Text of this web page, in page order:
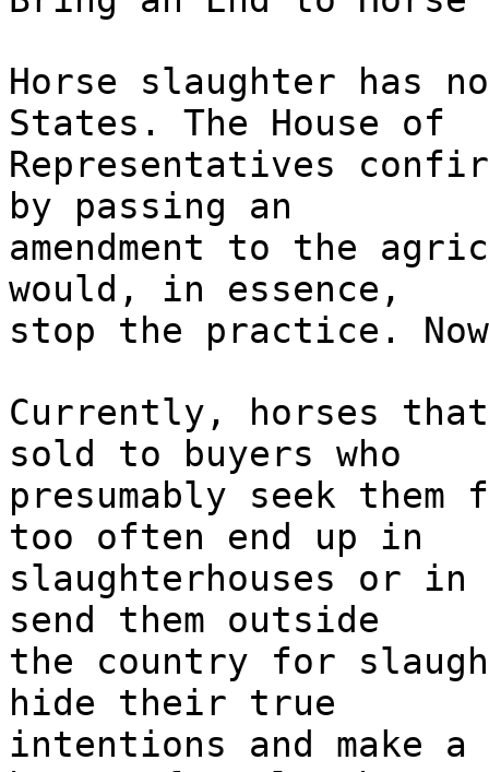
Horse slaughter has
States. The House of
Representatives
by passing an
amendment to the
would, in essence,
stop the practice.
Currently, horses
sold to buyers who
presumably seek
too often end up in
slaughterhouses or in
send them outside
the country for
hide their true
intentions and make